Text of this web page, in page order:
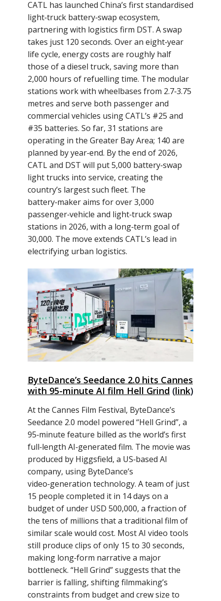
CATL has launched China’s first standardised
light‑truck battery‑swap ecosystem,
partnering with logistics firm DST. A swap
takes just 120 seconds. Over an eight‑year
life cycle, energy costs are roughly half
those of a diesel truck, saving more than
2,000 hours of refuelling time. The modular
stations work with wheelbases from 2.7‑3.75
metres and serve both passenger and
commercial vehicles using CATL’s #25 and
#35 batteries. So far, 31 stations are
operating in the Greater Bay Area; 140 are
planned by year‑end. By the end of 2026,
CATL and DST will put 5,000 battery‑swap
light trucks into service, creating the
country’s largest such fleet. The
battery‑maker aims for over 3,000
passenger‑vehicle and light‑truck swap
stations in 2026, with a long‑term goal of
30,000. The move extends CATL’s lead in
electrifying urban logistics.
ByteDance’s Seedance 2.0 hits Cannes
with 95-minute AI film Hell Grind (link)
At the Cannes Film Festival, ByteDance’s
Seedance 2.0 model powered “Hell Grind”, a
95‑minute feature billed as the world’s first
full‑length AI‑generated film. The movie was
produced by Higgsfield, a US‑based AI
company, using ByteDance’s
video‑generation technology. A team of just
15 people completed it in 14 days on a
budget of under USD 500,000, a fraction of
the tens of millions that a traditional film of
similar scale would cost. Most AI video tools
still produce clips of only 15 to 30 seconds,
making long‑form narrative a major
bottleneck. “Hell Grind” suggests that the
barrier is falling, shifting filmmaking’s
constraints from budget and crew size to